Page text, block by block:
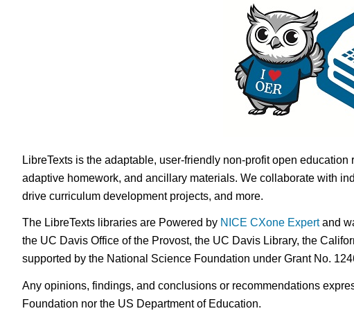
LibreTexts is the adaptable, user-friendly non-profit open
adaptive homework, and ancillary materials. We collaborate with
drive curriculum development projects, and more.
The LibreTexts libraries are Powered by NICE CXone Expertand
the UC Davis Office of the Provost, the UC Davis Library, the
supported by the National Science Foundation under Grant No.
Any opinions, findings, and conclusions or recommendations
Foundation nor the US Department of Education.